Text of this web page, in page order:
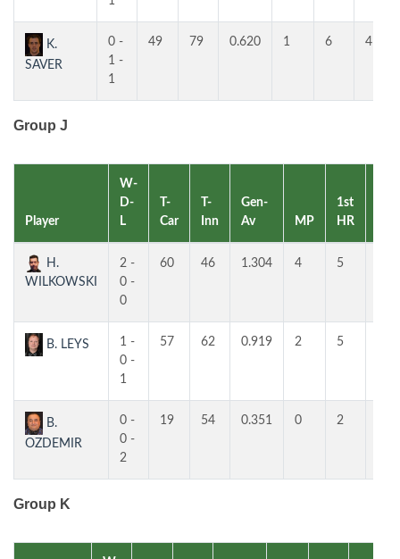
K.
SAVER
0 -
1 -
1
49 79 0.620 1 6 4
Group J
Player
W-
D-
L
T-
Car
T-
Inn
Gen-
Av
MP
1st
HR
H.
WILKOWSKI
2 -
0 -
0
60 46 1.304 4 5
B. LEYS
1 -
0 -
1
57 62 0.919 2 5
B.
OZDEMIR
0 -
0 -
2
19 54 0.351 0 2
Group K